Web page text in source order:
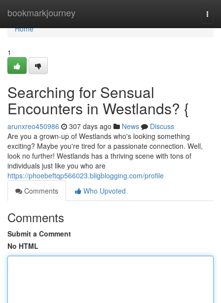
bookmarkjourney
Home
Home
1
Searching for Sensual
Encounters in Westlands? {
arunxreo450986 307 days ago News
Discuss
Are you a grown-up of Westlands who's looking something
exciting? Maybe you're tired for a passionate connection. Well,
look no further! Westlands has a thriving scene with tons of
individuals just like you who are
https://phoebeftqp566023.bligblogging.com/profile
Comments
Who Upvoted
Comments
Submit a Comment
No HTML